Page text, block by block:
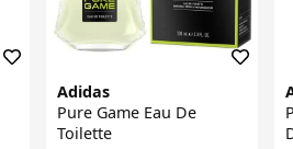
Adidas
Pure Game Eau De
Toilette